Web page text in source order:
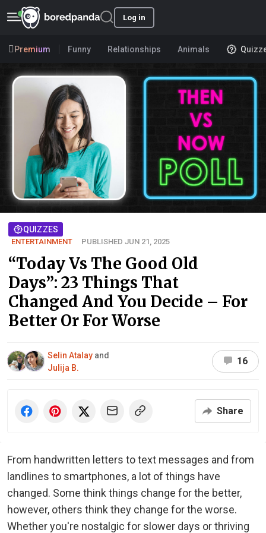
Log in
Premium Funny Relationships Animals
QUIZZES
ENTERTAINMENT PUBLISHED JUN 21, 2025
“Today Vs The Good Old
Days”: 23 Things That
Changed And You Decide – For
Better Or For Worse
Selin Atalay and
Julija B.
16
Share
From handwritten letters to text messages and from
landlines to smartphones, a lot of things have
changed. Some think things change for the better,
however, others think they change for the worse.
Whether you're nostalgic for slower days or thriving